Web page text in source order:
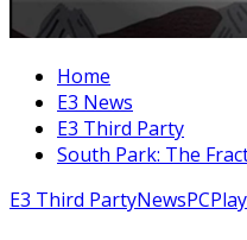
Home
E3 News
E3 Third Party
South Park: The
E3 Third PartyNewsPC